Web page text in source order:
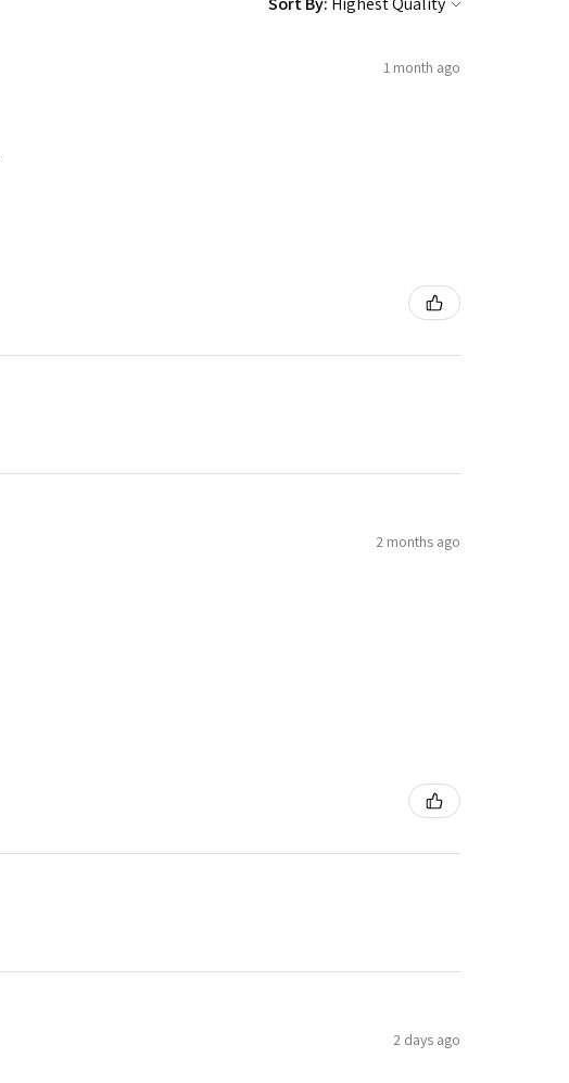
1 month ago
2 months ago
2 days ago